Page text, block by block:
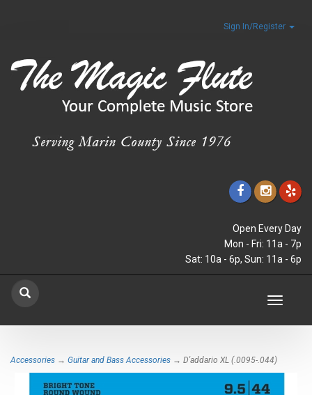
Sign In/Register
Open Every Day
Mon - Fri: 11a - 7p
Sat: 10a - 6p, Sun: 11a - 6p
Toggle
Accessories → Guitar and Bass Accessories → D'addario XL (.0095-.044)